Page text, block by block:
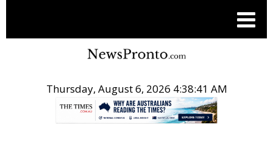
Thursday, August 6, 2026 4:38:42 AM